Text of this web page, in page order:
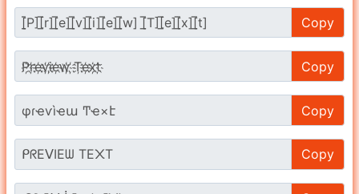
Copy
Copy
Copy
Copy